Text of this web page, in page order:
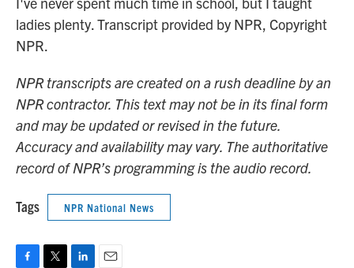
ladies plenty. Transcript provided by NPR, Copyright
NPR.
NPR transcripts are created on a rush deadline by an
NPR contractor. This text may not be in its final form
and may be updated or revised in the future.
Accuracy and availability may vary. The authoritative
record of NPR’s programming is the audio record.
Tags NPR National News